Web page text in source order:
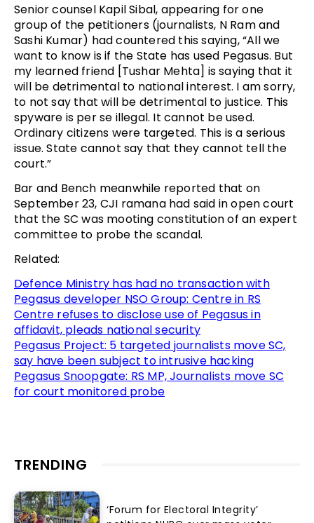
Senior counsel Kapil Sibal, appearing for one
group of the petitioners (journalists, N Ram and
Sashi Kumar) had countered this saying, “All we
want to know is if the State has used Pegasus. But
my learned friend [Tushar Mehta] is saying that it
will be detrimental to national interest. I am sorry,
to not say that will be detrimental to justice. This
spyware is per se illegal. It cannot be used.
Ordinary citizens were targeted. This is a serious
issue. State cannot say that they cannot tell the
court.”
Bar and Bench meanwhile reported that on
September 23, CJI ramana had said in open court
that the SC was mooting constitution of an expert
committee to probe the scandal.
Related:
Defence Ministry has had no transaction with
Pegasus developer NSO Group: Centre in RS
Centre refuses to disclose use of Pegasus in
affidavit, pleads national security
Pegasus Project: 5 targeted journalists move SC,
say have been subject to intrusive hacking
Pegasus Snoopgate: RS MP, Journalists move SC
for court monitored probe
TRENDING
‘Forum for Electoral Integrity’